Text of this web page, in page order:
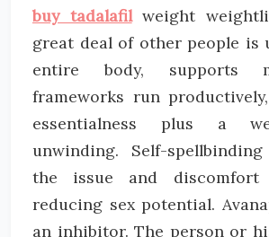
buy tadalafilweight
great deal of other people is
entire body, supports
frameworks run
essentialness plus a
unwinding. Self-
the issue and
reducing sex potential.
an inhibitor. The person or